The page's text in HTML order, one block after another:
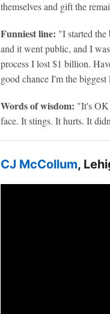
themselves and gift the
Funniest line: "I started the
and it went public, and I
process I lost $1 billion.
good chance I'm the
Words of wisdom: "It's OK
face. It stings. It hurts. It
CJ McCollum,